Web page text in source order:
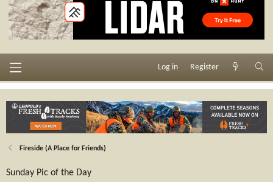
Log in Register
Fireside (A Place for Friends)
Sunday Pic of the Day